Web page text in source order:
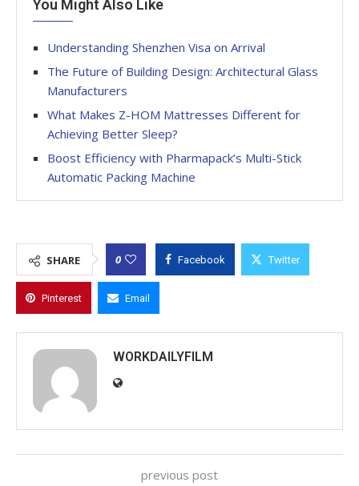
You Might Also Like
Understanding Shenzhen Visa on Arrival
The Future of Building Design: Architectural Glass
Manufacturers
What Makes Z-HOM Mattresses Different for
Achieving Better Sleep?
Boost Efficiency with Pharmapack’s Multi-Stick
Automatic Packing Machine
SHARE 0 Facebook Twitter
Pinterest Email
WORKDAILYFILM
previous post